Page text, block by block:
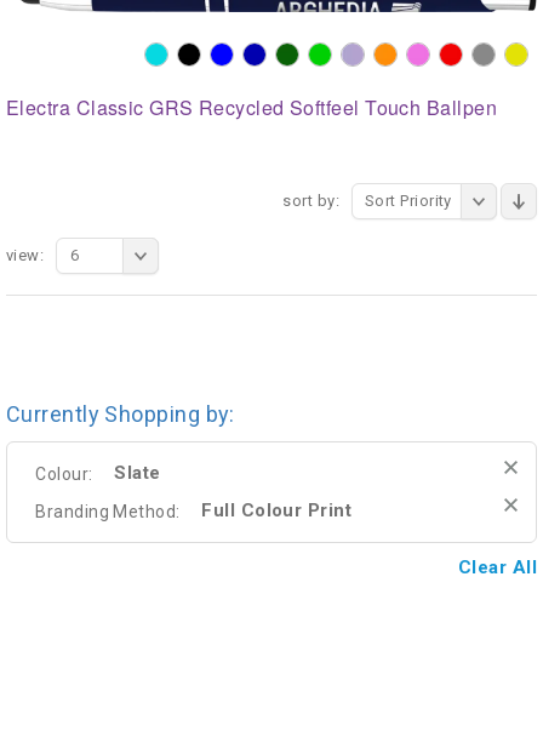
Electra Classic GRS Recycled Softfeel Touch Ballpen
sort by: Sort Priority
view: 6
Currently Shopping by:
Colour: Slate
Branding Method: Full Colour Print
Clear All